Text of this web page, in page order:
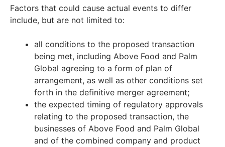
Factors that could cause actual events to differ
include, but are not limited to:
all conditions to the proposed transaction
being met, including Above Food and Palm
Global agreeing to a form of plan of
arrangement, as well as other conditions set
forth in the definitive merger agreement;
the expected timing of regulatory approvals
relating to the proposed transaction, the
businesses of Above Food and Palm Global
and of the combined company and product